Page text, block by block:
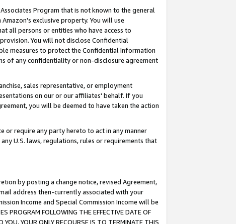
Program that is not known to the general
exclusive property. You will use
all persons or entities who have access to
You will not disclose Confidential
measures to protect the Confidential Information
of any confidentiality or non-disclosure agreement
sales representative, or employment
on our or our affiliates' behalf. If you
you will be deemed to have taken the action
or require any party hereto to act in any manner
U.S. laws, regulations, rules or requirements that
by posting a change notice, revised Agreement,
address then-currently associated with your
Income and Special Commission Income will be
FOLLOWING THE EFFECTIVE DATE OF
YOUR ONLY RECOURSE IS TO TERMINATE THIS